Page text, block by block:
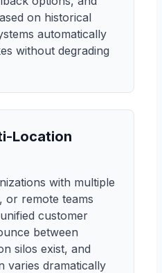
on historical
automatically
without degrading
Location
with multiple
or remote teams
customer
between
silos exist, and
varies dramatically